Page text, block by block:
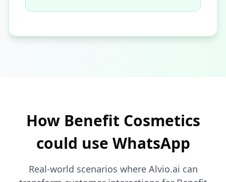
How Benefit Cosmetics
could use WhatsApp
Real-world scenarios where Alvio.ai can